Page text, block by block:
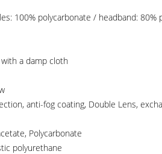
100% polycarbonate / headband: 80%
a damp cloth
anti-fog coating, Double Lens,
Polycarbonate
polyurethane